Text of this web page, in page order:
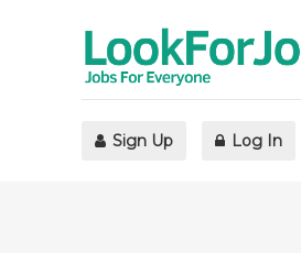
Sign Up Log In